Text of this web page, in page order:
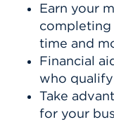
Earn your
time and
Financial
who qualify
Take
for your